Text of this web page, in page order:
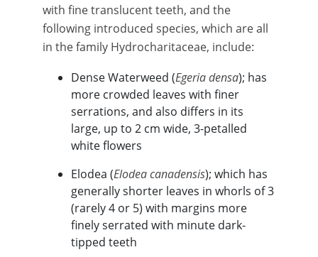
with fine translucent teeth, and the
following introduced species, which are all
in the family Hydrocharitaceae, include:
Dense Waterweed (Egeria densa); has
more crowded leaves with finer
serrations, and also differs in its
large, up to 2 cm wide, 3-petalled
white flowers
Elodea (Elodea canadensis); which has
generally shorter leaves in whorls of 3
(rarely 4 or 5) with margins more
finely serrated with minute dark-
tipped teeth